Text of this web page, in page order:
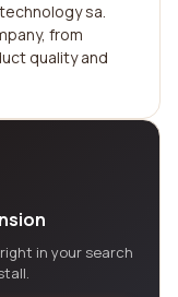
sa.
from
quality and
in your search